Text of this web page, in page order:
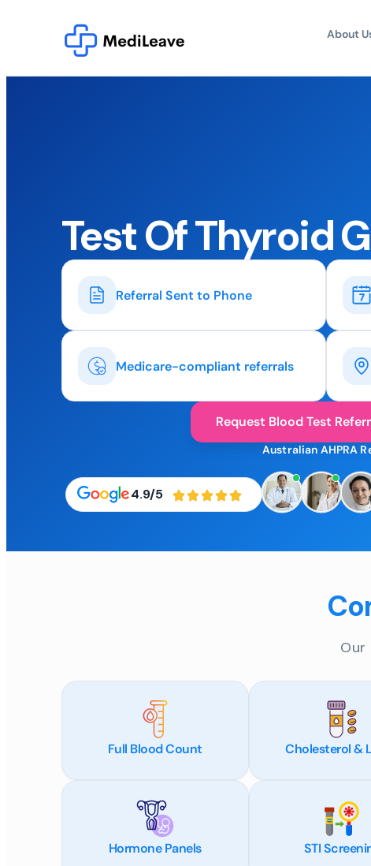
About
Test Of Thyroid
Referral Sent to Phone
Medicare-compliant referrals
Request Blood Test
4.9/5
Australian AHPRA
Full Blood Count Cholesterol &
Hormone Panels STI